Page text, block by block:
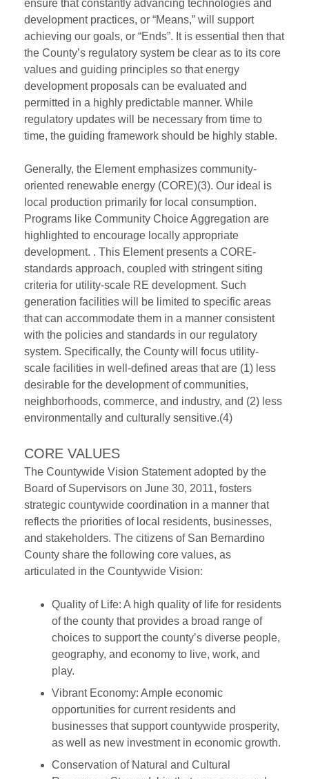
ensure that constantly advancing technologies and
development practices, or “Means,” will support
achieving our goals, or “Ends”. It is essential then that
the County’s regulatory system be clear as to its core
values and guiding principles so that energy
development proposals can be evaluated and
permitted in a highly predictable manner. While
regulatory updates will be necessary from time to
time, the guiding framework should be highly stable.
Generally, the Element emphasizes community-
oriented renewable energy (CORE)(3). Our ideal is
local production primarily for local consumption.
Programs like Community Choice Aggregation are
highlighted to encourage locally appropriate
development. . This Element presents a CORE-
standards approach, coupled with stringent siting
criteria for utility-scale RE development. Such
generation facilities will be limited to specific areas
that can accommodate them in a manner consistent
with the policies and standards in our regulatory
system. Specifically, the County will focus utility-
scale facilities in well-defined areas that are (1) less
desirable for the development of communities,
neighborhoods, commerce, and industry, and (2) less
environmentally and culturally sensitive.(4)
CORE VALUES
The Countywide Vision Statement adopted by the
Board of Supervisors on June 30, 2011, fosters
strategic countywide coordination in a manner that
reflects the priorities of local residents, businesses,
and stakeholders. The citizens of San Bernardino
County share the following core values, as
articulated in the Countywide Vision:
Quality of Life: A high quality of life for residents
of the county that provides a broad range of
choices to support the county’s diverse people,
geography, and economy to live, work, and
play.
Vibrant Economy: Ample economic
opportunities for current residents and
businesses that support countywide prosperity,
as well as new investment in economic growth.
Conservation of Natural and Cultural